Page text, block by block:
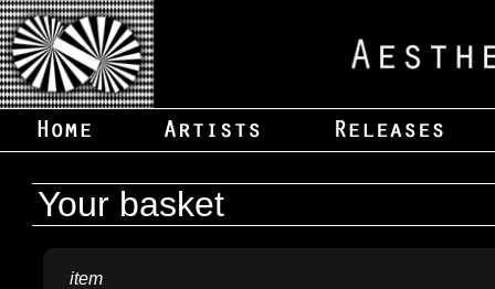
Your basket
item